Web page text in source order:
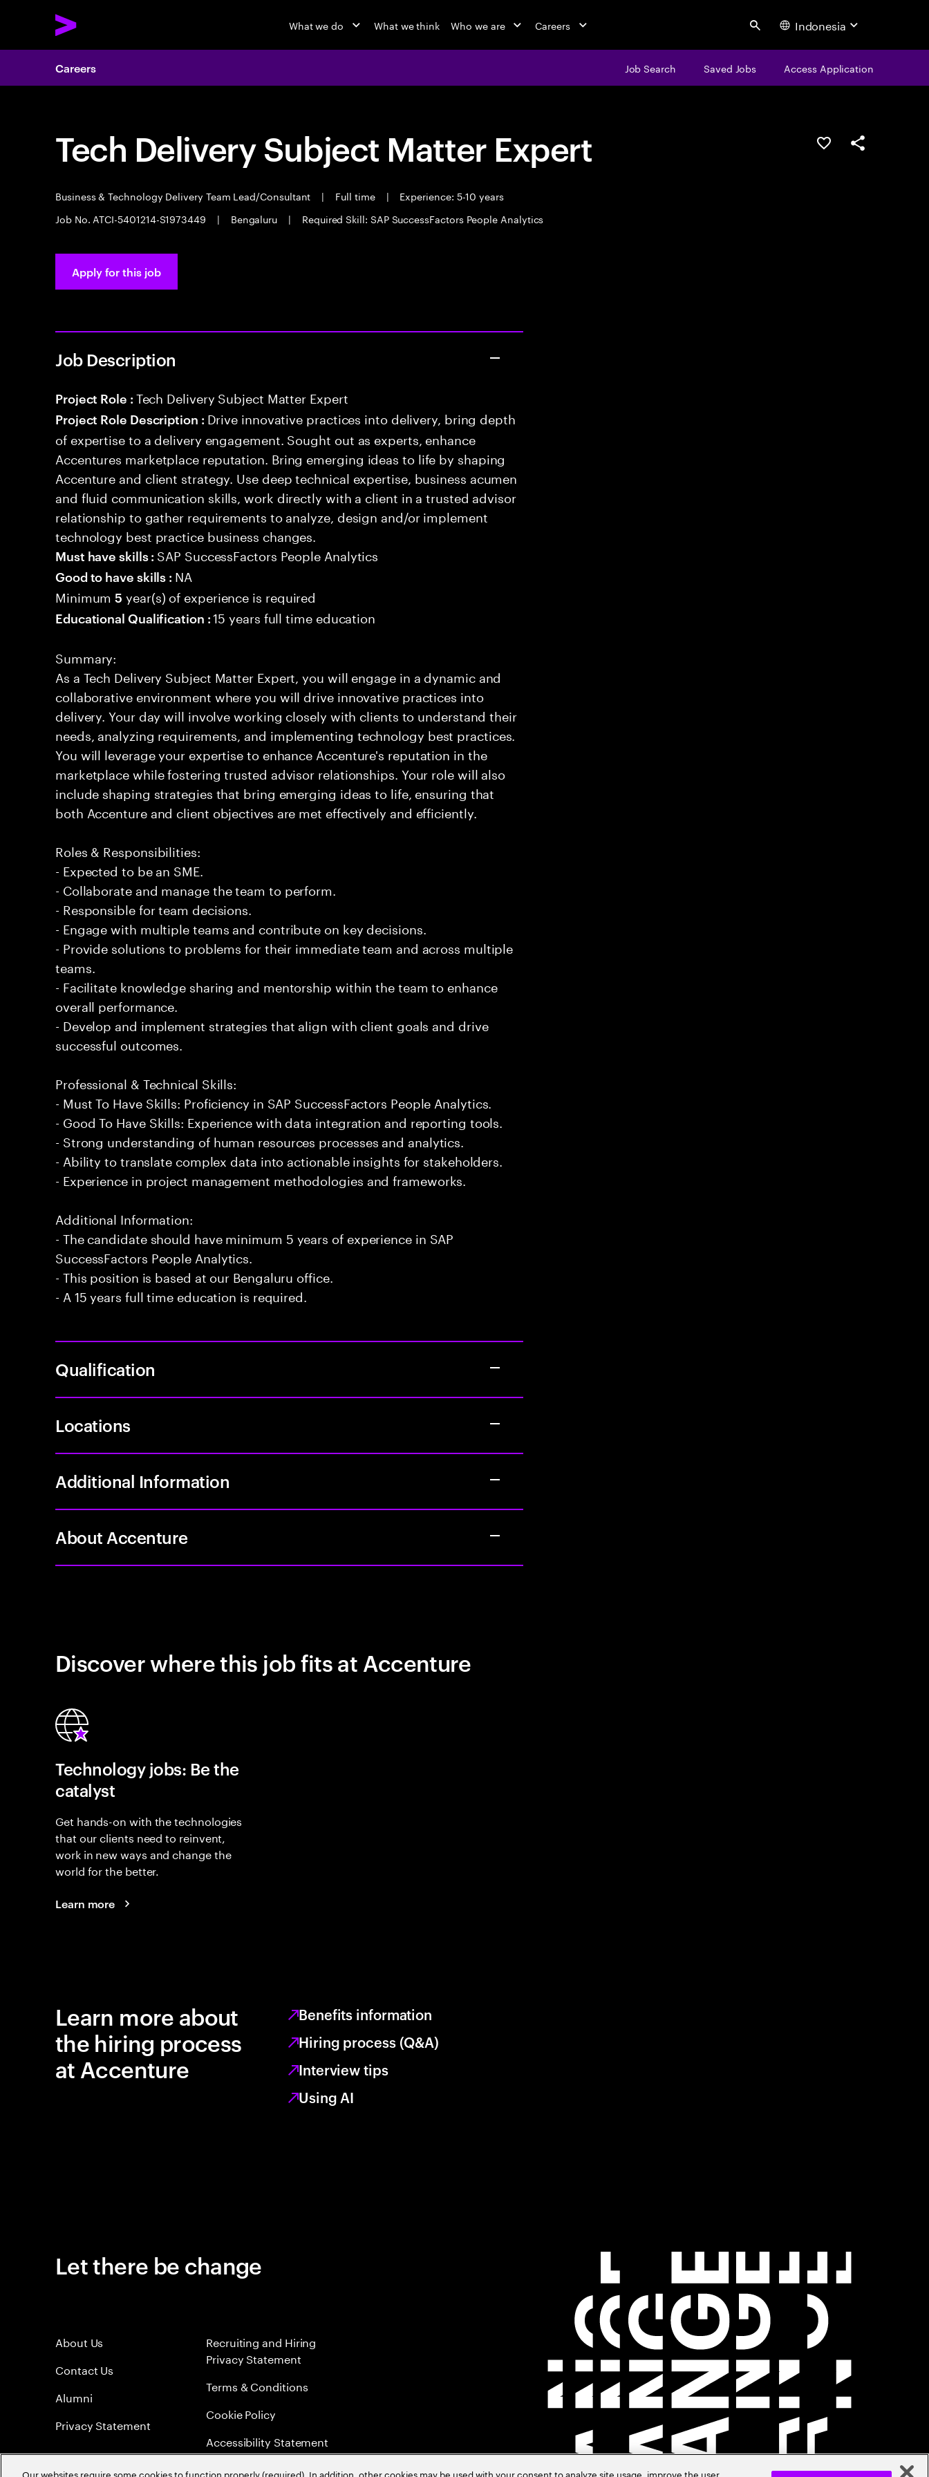
What we do What we think Who we are Careers Search Indonesia
Careers Job Search Saved Jobs Access Application
Tech Delivery Subject Matter Expert
Business & Technology Delivery Team Lead/Consultant | Full time |
Experience: 5-10 years
Job No. ATCI-5401214-S1973449
| Bengaluru | Required Skill: SAP SuccessFactors People Analytics
Save this jobShare this job
Apply for this job
Job Description
Project Role : Tech Delivery Subject Matter Expert
Project Role Description : Drive innovative practices into delivery, bring depth
of expertise to a delivery engagement. Sought out as experts, enhance
Accentures marketplace reputation. Bring emerging ideas to life by shaping
Accenture and client strategy. Use deep technical expertise, business acumen
and fluid communication skills, work directly with a client in a trusted advisor
relationship to gather requirements to analyze, design and/or implement
technology best practice business changes.
Must have skills : SAP SuccessFactors People Analytics
Good to have skills : NA
Minimum5 year(s) of experience is required
Educational Qualification :15 years full time education
Summary:
As a Tech Delivery Subject Matter Expert, you will engage in a dynamic and
collaborative environment where you will drive innovative practices into
delivery. Your day will involve working closely with clients to understand their
needs, analyzing requirements, and implementing technology best practices.
You will leverage your expertise to enhance Accenture's reputation in the
marketplace while fostering trusted advisor relationships. Your role will also
include shaping strategies that bring emerging ideas to life, ensuring that
both Accenture and client objectives are met effectively and efficiently.
Roles & Responsibilities:
- Expected to be an SME.
- Collaborate and manage the team to perform.
- Responsible for team decisions.
- Engage with multiple teams and contribute on key decisions.
- Provide solutions to problems for their immediate team and across multiple
teams.
- Facilitate knowledge sharing and mentorship within the team to enhance
overall performance.
- Develop and implement strategies that align with client goals and drive
successful outcomes.
Professional & Technical Skills:
- Must To Have Skills: Proficiency in SAP SuccessFactors People Analytics.
- Good To Have Skills: Experience with data integration and reporting tools.
- Strong understanding of human resources processes and analytics.
- Ability to translate complex data into actionable insights for stakeholders.
- Experience in project management methodologies and frameworks.
Additional Information:
- The candidate should have minimum 5 years of experience in SAP
SuccessFactors People Analytics.
- This position is based at our Bengaluru office.
- A 15 years full time education is required.
Qualification
Locations
Additional Information
About Accenture
Discover where this job fits at Accenture
Technology jobs: Be the
catalyst
Get hands-on with the technologies
that our clients need to reinvent,
work in new ways and change the
world for the better.
Learn more
Learn more about
the hiring process
at Accenture
Benefits information
Hiring process (Q&A)
Interview tips
Using AI
Let there be change
About Us
Contact Us
Alumni
Privacy Statement
Recruiting and Hiring
Privacy Statement
Terms & Conditions
Cookie Policy
Accessibility Statement
Sitemap
Our websites require some cookies to function properly (required). In addition, other cookies may be used with your consent to analyze site usage, improve the user